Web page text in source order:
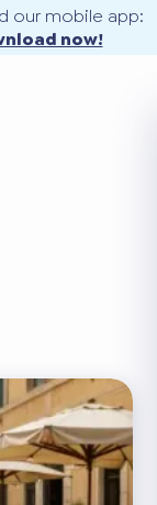
our mobile app:
now!